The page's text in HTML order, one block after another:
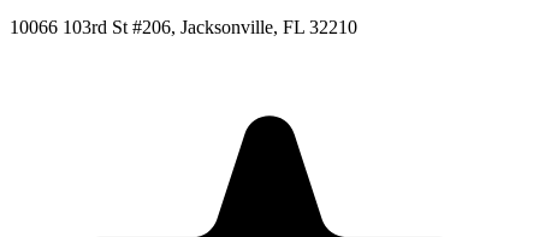
10066 103rd St #206, Jacksonville, FL 32210